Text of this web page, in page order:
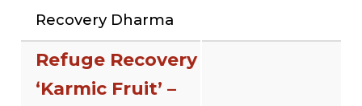
Recovery Dharma
Refuge Recovery
‘Karmic Fruit’ –